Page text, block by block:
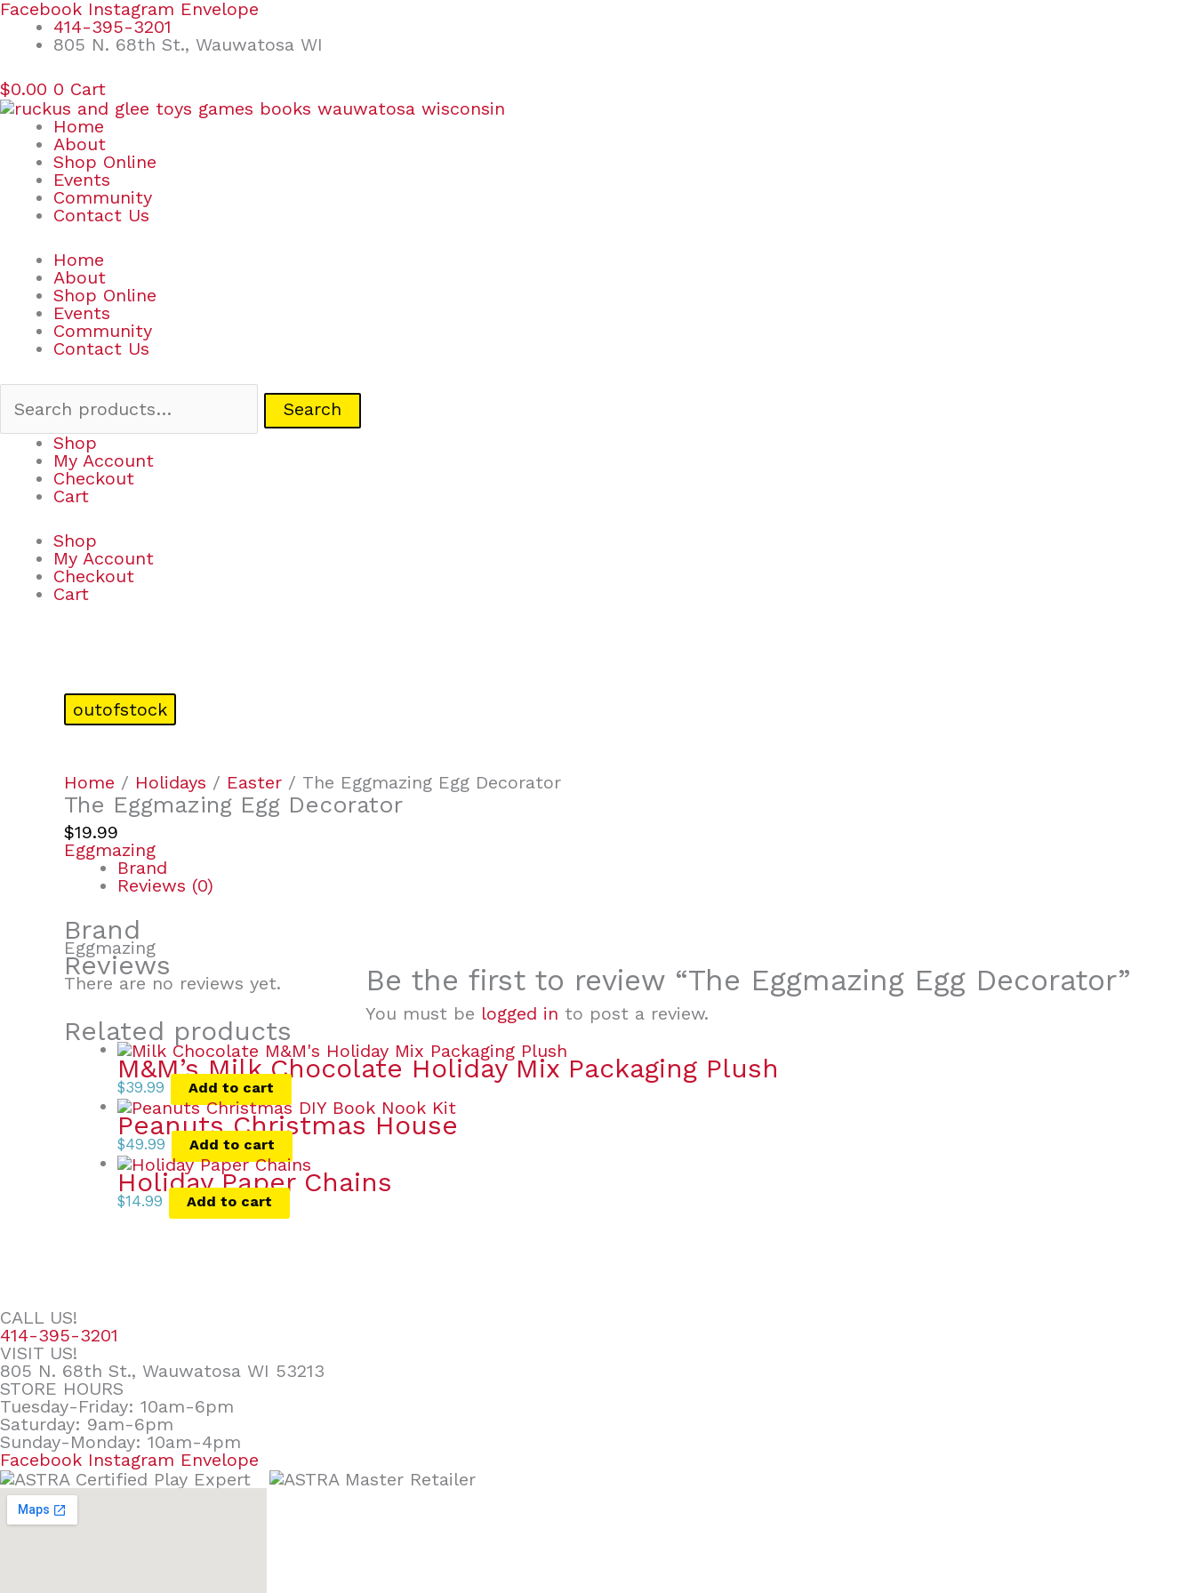
Skip
content
Facebook Instagram Envelope
414-395-3201
805 N. 68th St., Wauwatosa WI
$0.00 0 Cart
Home
About
Shop Online
Events
Community
Contact Us
Home
About
Shop Online
Events
Community
Contact Us
Search
Search
Shop
My Account
Checkout
Cart
Shop
My Account
Checkout
Cart
outofstock
Home / Holidays / Easter / The Eggmazing Egg Decorator
The Eggmazing Egg Decorator
$19.99
Eggmazing
Brand
Reviews (0)
Brand
Eggmazing
Reviews
There are no reviews yet. Be the first to review “The Eggmazing Egg Decorator”
You must be logged in to post a review.
Related products
M&M’s Milk Chocolate Holiday Mix Packaging Plush
$39.99 Add to cart
Peanuts Christmas House
$49.99 Add to cart
Holiday Paper Chains
$14.99 Add to cart
CALL US!
414-395-3201
VISIT US!
805 N. 68th St., Wauwatosa WI 53213
STORE HOURS
Tuesday-Friday: 10am-6pm
Saturday: 9am-6pm
Sunday-Monday: 10am-4pm
Facebook Instagram Envelope